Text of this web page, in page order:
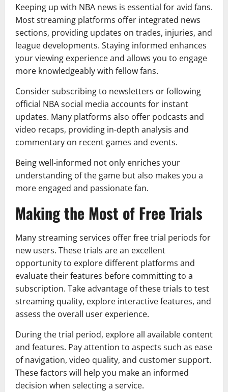
Keeping up with NBA news is essential for avid fans.
Most streaming platforms offer integrated news
sections, providing updates on trades, injuries, and
league developments. Staying informed enhances
your viewing experience and allows you to engage
more knowledgeably with fellow fans.
Consider subscribing to newsletters or following
official NBA social media accounts for instant
updates. Many platforms also offer podcasts and
video recaps, providing in-depth analysis and
commentary on recent games and events.
Being well-informed not only enriches your
understanding of the game but also makes you a
more engaged and passionate fan.
Making the Most of Free Trials
Many streaming services offer free trial periods for
new users. These trials are an excellent
opportunity to explore different platforms and
evaluate their features before committing to a
subscription. Take advantage of these trials to test
streaming quality, explore interactive features, and
assess the overall user experience.
During the trial period, explore all available content
and features. Pay attention to aspects such as ease
of navigation, video quality, and customer support.
These factors will help you make an informed
decision when selecting a service.